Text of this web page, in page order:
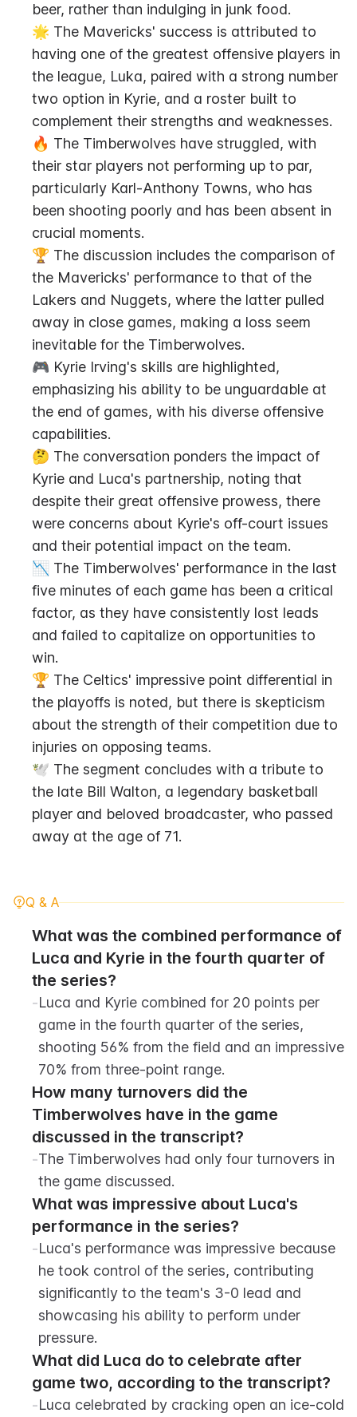
beer, rather than indulging in junk food.
🌟 The Mavericks' success is attributed to
having one of the greatest offensive players in
the league, Luka, paired with a strong number
two option in Kyrie, and a roster built to
complement their strengths and weaknesses.
🔥 The Timberwolves have struggled, with
their star players not performing up to par,
particularly Karl-Anthony Towns, who has
been shooting poorly and has been absent in
crucial moments.
🏆 The discussion includes the comparison of
the Mavericks' performance to that of the
Lakers and Nuggets, where the latter pulled
away in close games, making a loss seem
inevitable for the Timberwolves.
🎮 Kyrie Irving's skills are highlighted,
emphasizing his ability to be unguardable at
the end of games, with his diverse offensive
capabilities.
🤔 The conversation ponders the impact of
Kyrie and Luca's partnership, noting that
despite their great offensive prowess, there
were concerns about Kyrie's off-court issues
and their potential impact on the team.
📉 The Timberwolves' performance in the last
five minutes of each game has been a critical
factor, as they have consistently lost leads
and failed to capitalize on opportunities to
win.
🏆 The Celtics' impressive point differential in
the playoffs is noted, but there is skepticism
about the strength of their competition due to
injuries on opposing teams.
🕊️ The segment concludes with a tribute to
the late Bill Walton, a legendary basketball
player and beloved broadcaster, who passed
away at the age of 71.
Q & A
What was the combined performance of
Luca and Kyrie in the fourth quarter of
the series?
-Luca and Kyrie combined for 20 points per
game in the fourth quarter of the series,
shooting 56% from the field and an impressive
70% from three-point range.
How many turnovers did the
Timberwolves have in the game
discussed in the transcript?
-The Timberwolves had only four turnovers in
the game discussed.
What was impressive about Luca's
performance in the series?
-Luca's performance was impressive because
he took control of the series, contributing
significantly to the team's 3-0 lead and
showcasing his ability to perform under
pressure.
What did Luca do to celebrate after
game two, according to the transcript?
-Luca celebrated by cracking open an ice-cold